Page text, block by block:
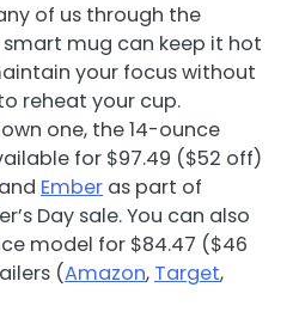
of us through the
mug can keep it hot
your focus without
reheat your cup.
one, the 14-ounce
for $97.49 ($52 off)
Ember as part of
Day sale. You can also
model for $84.47 ($46
(Amazon, Target,